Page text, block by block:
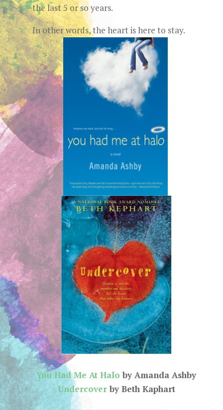
the last 5 or so years.
In other words, the heart is here to stay.
You Had Me At Halo by Amanda Ashby
Undercoverby Beth Kaphart